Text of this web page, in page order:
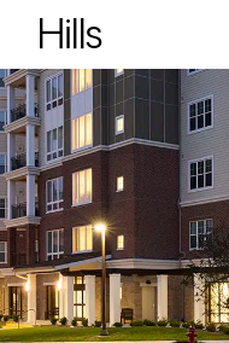
Hills